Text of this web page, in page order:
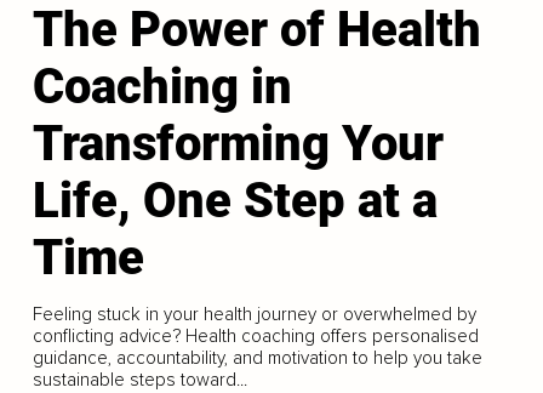
The Power of Health
Coaching in
Transforming Your
Life, One Step at a
Time
Feeling stuck in your health journey or overwhelmed by
conflicting advice? Health coaching offers personalised
guidance, accountability, and motivation to help you take
sustainable steps toward...